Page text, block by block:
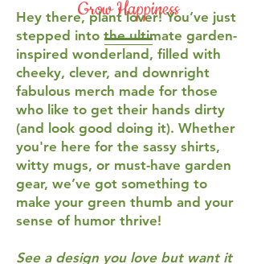
Grow Happiness
Hey there, plant lover! You’ve just
stepped into the ultimate garden-
inspired wonderland, filled with
cheeky, clever, and downright
fabulous merch made for those
who like to get their hands dirty
(and look good doing it). Whether
you're here for the sassy shirts,
witty mugs, or must-have garden
gear, we’ve got something to
make your green thumb and your
sense of humor thrive!
See a design you love but want it